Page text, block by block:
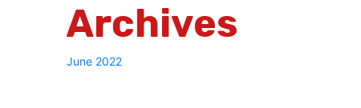
Archives
June 2022